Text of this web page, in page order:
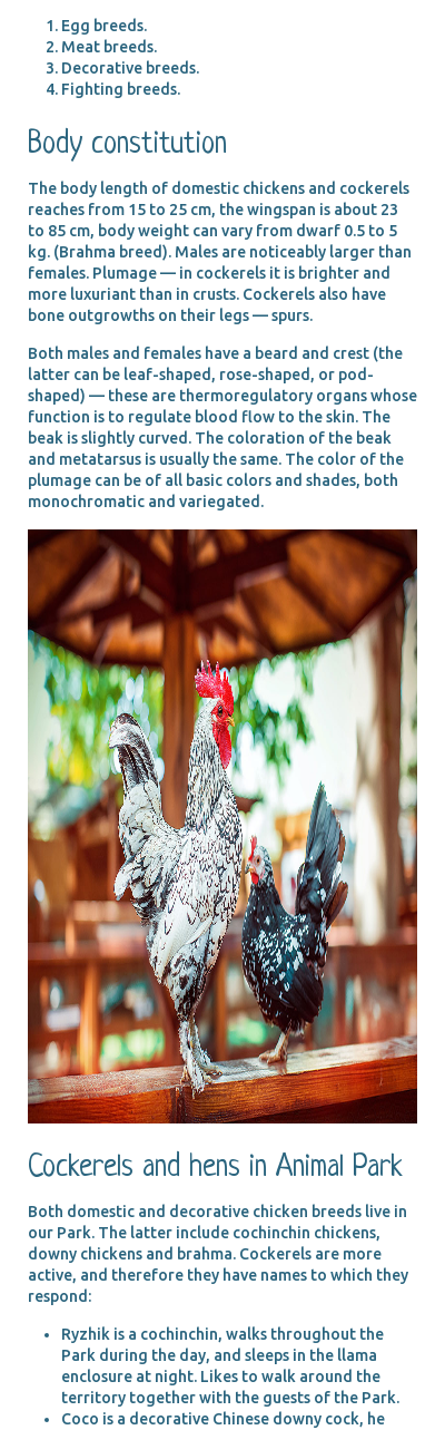
Egg breeds.
Meat breeds.
Decorative breeds.
Fighting breeds.
Body constitution
The body length of domestic chickens and cockerels
reaches from 15 to 25 cm, the wingspan is about 23
to 85 cm, body weight can vary from dwarf 0.5 to 5
kg. (Brahma breed). Males are noticeably larger than
females. Plumage — in cockerels it is brighter and
more luxuriant than in crusts. Cockerels also have
bone outgrowths on their legs — spurs.
Both males and females have a beard and crest (the
latter can be leaf-shaped, rose-shaped, or pod-
shaped) — these are thermoregulatory organs whose
function is to regulate blood flow to the skin. The
beak is slightly curved. The coloration of the beak
and metatarsus is usually the same. The color of the
plumage can be of all basic colors and shades, both
monochromatic and variegated.
Cockerels and hens in Animal Park
Both domestic and decorative chicken breeds live in
our Park. The latter include cochinchin chickens,
downy chickens and brahma. Cockerels are more
active, and therefore they have names to which they
respond:
Ryzhik is a cochinchin, walks throughout the
Park during the day, and sleeps in the llama
enclosure at night. Likes to walk around the
territory together with the guests of the Park.
Coco is a decorative Chinese downy cock, he